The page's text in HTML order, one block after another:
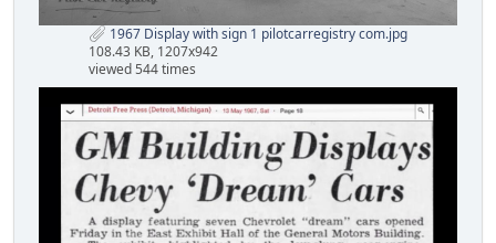
1967 Display with sign 1 pilotcarregistry com.jpg
108.43 KB, 1207x942
viewed 544 times